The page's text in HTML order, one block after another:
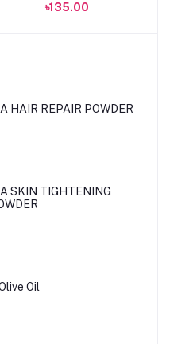
৳135.00
HAIR REPAIR POWDER
SKIN TIGHTENING
Oil